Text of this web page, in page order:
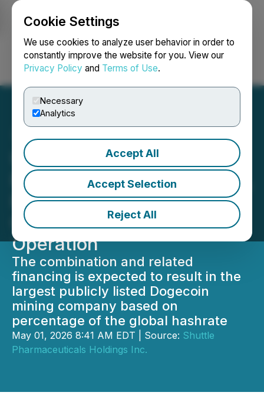
Cookie Settings
We use cookies to analyze user behavior in order to
constantly improve the website for you. View our
Privacy Policy and Terms of Use.
Necessary
Analytics
Accept All
Accept Selection
Reject All
Login Search Français
United Dogecoin Goes
Public in Landmark Merger,
Powering a Scaled, Next
Generation DOGE Mining
Operation
The combination and related
financing is expected to result in the
largest publicly listed Dogecoin
mining company based on
percentage of the global hashrate
May 01, 2026 8:41 AM EDT | Source: Shuttle
Pharmaceuticals Holdings Inc.